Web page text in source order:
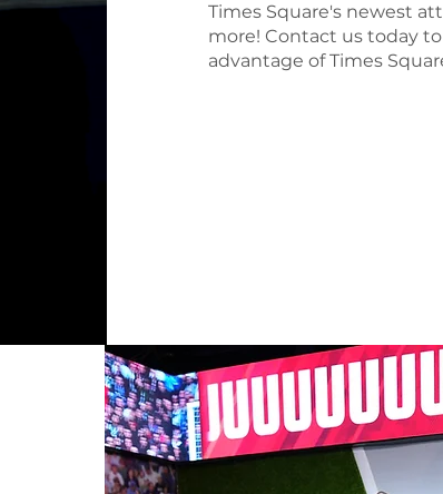
Times Square's newest
more! Contact us today
advantage of Times